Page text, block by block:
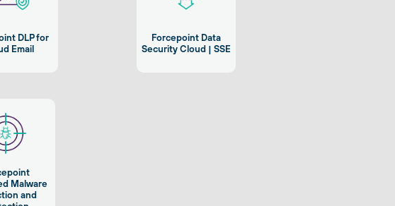
DLP for
Email
Forcepoint Data
Security Cloud | SSE
Malware
and